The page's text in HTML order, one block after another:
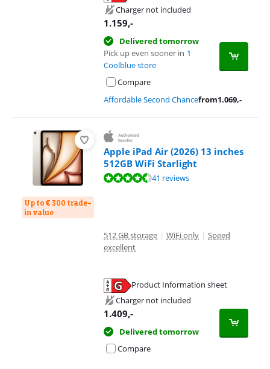
Charger not included
1.159,-
Delivered tomorrow
Pick up even sooner in 1
Coolblue store
Compare
Affordable Second Chancefrom1.069,-
Up to € 300 trade-
in value
Apple iPad Air (2026) 13 inches
512GB WiFi Starlight
Review is 9,3 out of 10, based on 41 reviews.41 reviews
512 GB storage | WiFi only | Speed
excellent
Product Information sheet
Charger not included
1.409,-
Delivered tomorrow
Compare